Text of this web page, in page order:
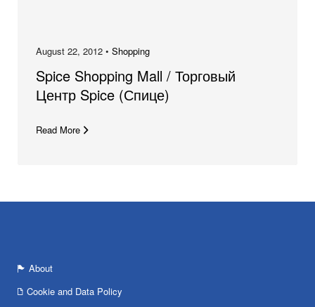
August 22, 2012 • Shopping
Spice Shopping Mall / Торговый
Центр Spice (Спице)
Read More
About
Cookie and Data Policy